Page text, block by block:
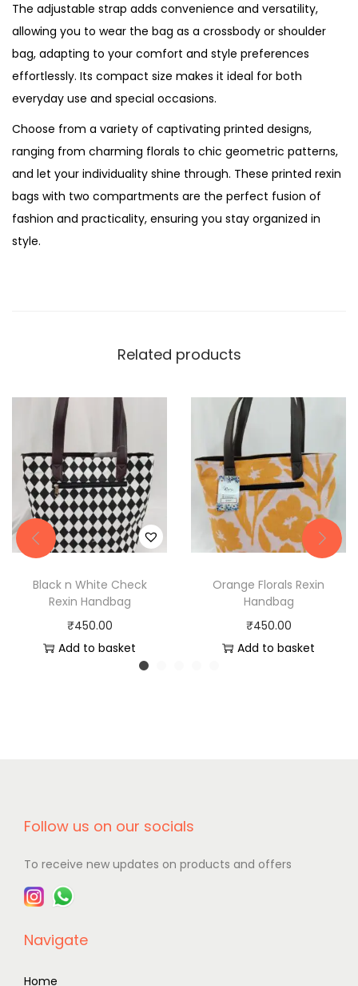
t
i
t
y
The adjustable strap adds convenience and versatility,
allowing you to wear the bag as a crossbody or shoulder
bag, adapting to your comfort and style preferences
effortlessly. Its compact size makes it ideal for both
everyday use and special occasions.
Choose from a variety of captivating printed designs,
ranging from charming florals to chic geometric patterns,
and let your individuality shine through. These printed rexin
bags with two compartments are the perfect fusion of
fashion and practicality, ensuring you stay organized in
style.
Related products
Black n White Check
Rexin Handbag
₹450.00
Add to basket
Orange Florals Rexin
Handbag
₹450.00
Add to basket
Follow us on our socials
To receive new updates on products and offers
Navigate
Home